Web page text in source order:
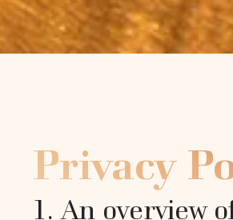
Privacy
1. An overview